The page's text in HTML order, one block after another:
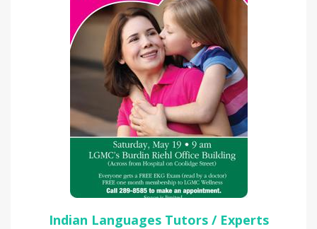
Indian Languages Tutors / Experts